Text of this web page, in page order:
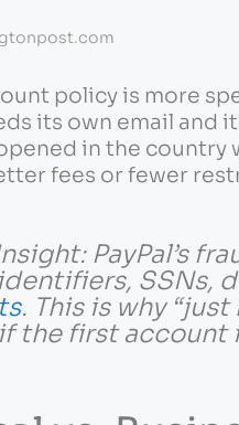
policy is more
its own email and
in the country
fees or fewer
PayPal’s
SSNs,
. This is why
the first account